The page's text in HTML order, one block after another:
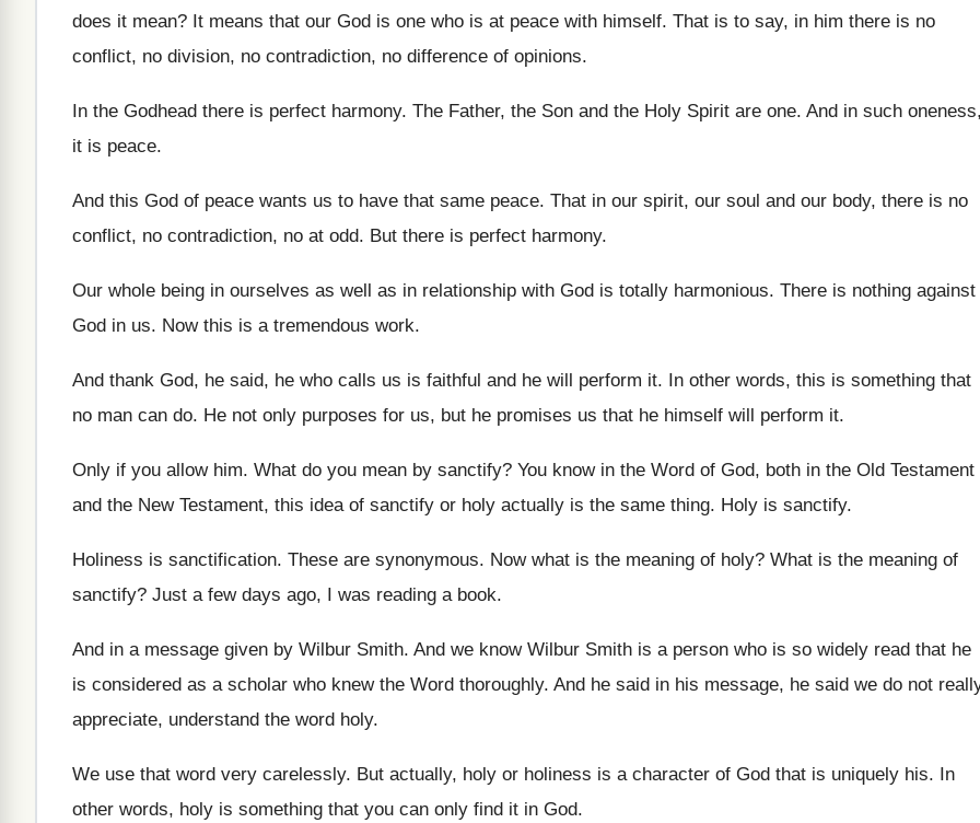
does it mean? It means that our God is one who is at peace with himself. That is to say, in him there is no
conflict, no division, no contradiction, no difference of opinions.
In the Godhead there is perfect harmony. The Father, the Son and the Holy Spirit are one. And in such
it is peace.
And this God of peace wants us to have that same peace. That in our spirit, our soul and our body, there is no
conflict, no contradiction, no at odd. But there is perfect harmony.
Our whole being in ourselves as well as in relationship with God is totally harmonious. There is nothing against
God in us. Now this is a tremendous work.
And thank God, he said, he who calls us is faithful and he will perform it. In other words, this is something that
no man can do. He not only purposes for us, but he promises us that he himself will perform it.
Only if you allow him. What do you mean by sanctify? You know in the Word of God, both in the Old Testament
and the New Testament, this idea of sanctify or holy actually is the same thing. Holy is sanctify.
Holiness is sanctification. These are synonymous. Now what is the meaning of holy? What is the meaning of
sanctify? Just a few days ago, I was reading a book.
And in a message given by Wilbur Smith. And we know Wilbur Smith is a person who is so widely read that he
is considered as a scholar who knew the Word thoroughly. And he said in his message, he said we do not
appreciate, understand the word holy.
We use that word very carelessly. But actually, holy or holiness is a character of God that is uniquely his. In
other words, holy is something that you can only find it in God.